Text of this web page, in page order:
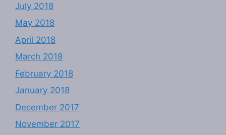
July 2018
May 2018
April 2018
March 2018
February 2018
January 2018
December 2017
November 2017